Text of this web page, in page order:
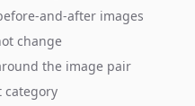
and-after images
change
the image pair
category